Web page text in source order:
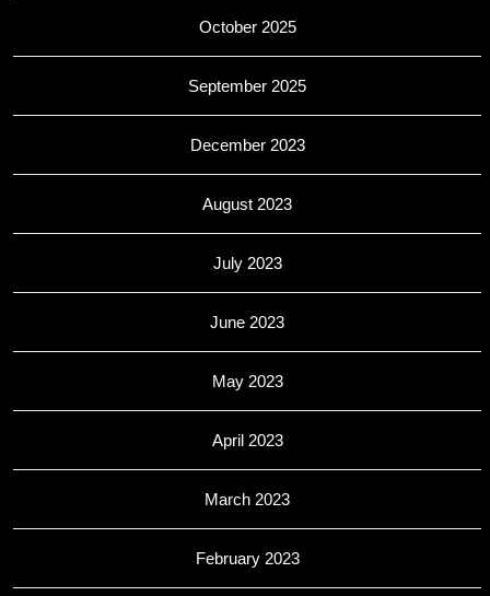
October 2025
September 2025
December 2023
August 2023
July 2023
June 2023
May 2023
April 2023
March 2023
February 2023